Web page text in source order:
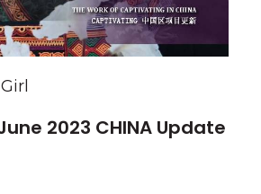
2023 CHINA Update